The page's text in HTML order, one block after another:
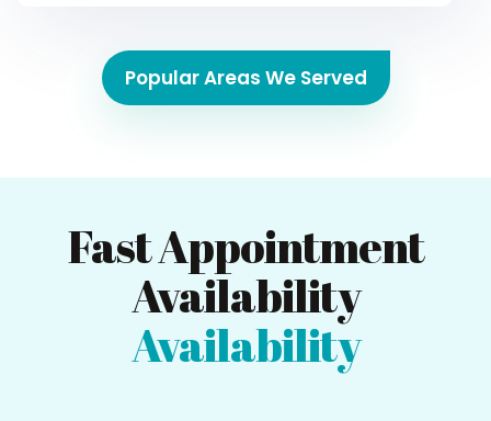
Popular Areas We Served
Fast Appointment
Availability
Availability